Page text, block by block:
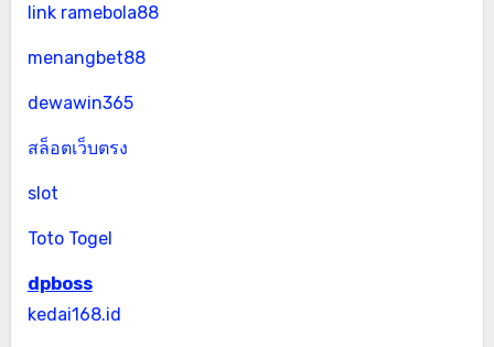
link ramebola88
menangbet88
dewawin365
สล็อตเว็บตรง
slot
Toto Togel
dpboss
kedai168.id